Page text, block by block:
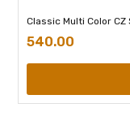
Classic Multi Color
540.00